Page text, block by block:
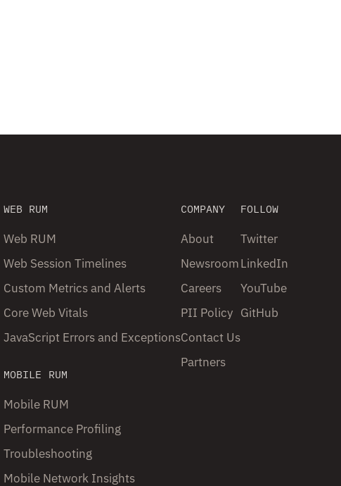
WEB RUM
Web RUM
Web Session Timelines
Custom Metrics and Alerts
Core Web Vitals
JavaScript Errors and Exceptions
MOBILE RUM
Mobile RUM
Performance Profiling
Troubleshooting
Mobile Network Insights
COMPANY
About
Newsroom
Careers
PII Policy
Contact Us
Partners
FOLLOW
Twitter
LinkedIn
YouTube
GitHub